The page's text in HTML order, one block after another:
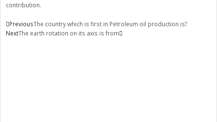
contribution.
Prev
PreviousThe country which is first in Petroleum oil production is?
NextThe earth rotation on its axis is from
Next